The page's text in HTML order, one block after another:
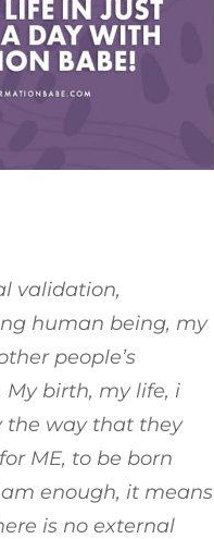
validation,
human being, my
people’s
birth, my life, i
the way that they
ME, to be born
enough, it means
is no external